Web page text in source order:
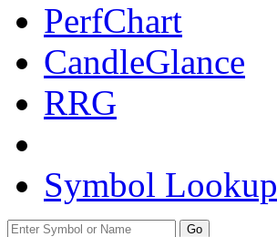
PerfChart
CandleGlance
RRG
Symbol Lookup
Go